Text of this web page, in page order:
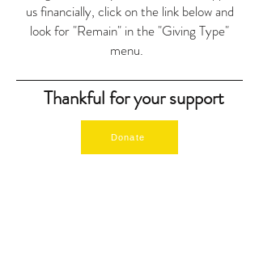
us financially, click on the link below and
look for "Remain" in the "Giving Type"
menu.
Thankful for your support
Donate